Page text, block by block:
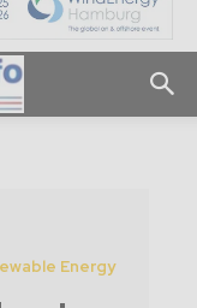
Energy